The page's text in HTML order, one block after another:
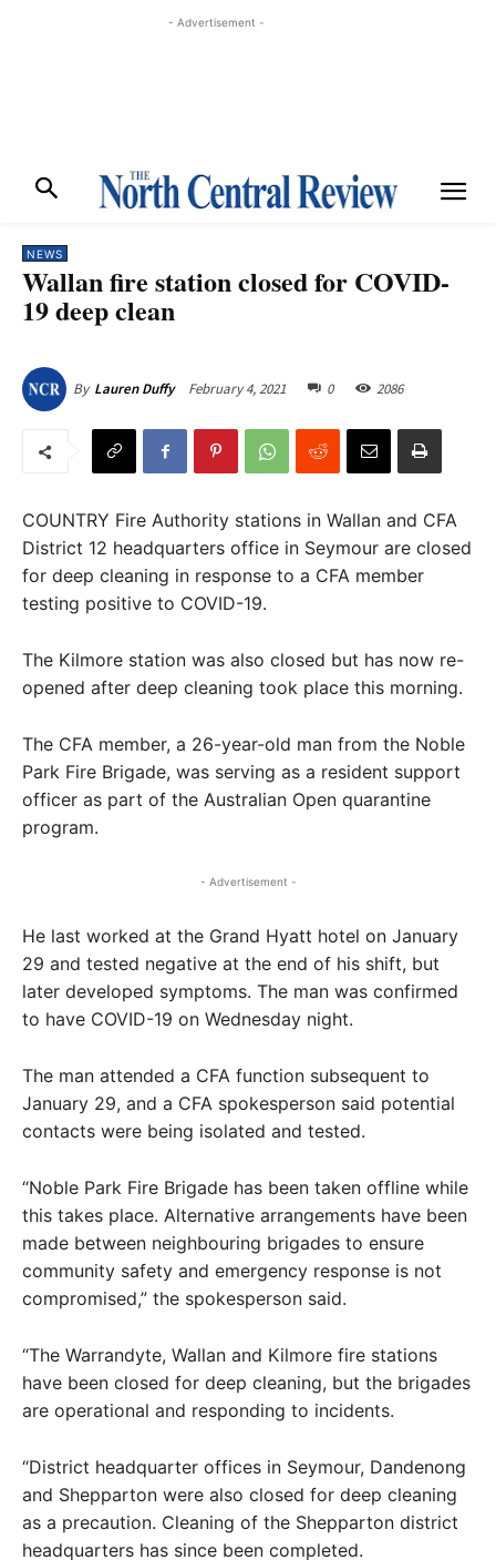
- Advertisement -
NEWS
Wallan fire station closed for COVID-
19 deep clean
By Lauren Duffy February 4, 2021 0 2086
COUNTRY Fire Authority stations in Wallan and CFA
District 12 headquarters office in Seymour are closed
for deep cleaning in response to a CFA member
testing positive to COVID-19.
The Kilmore station was also closed but has now re-
opened after deep cleaning took place this morning.
The CFA member, a 26-year-old man from the Noble
Park Fire Brigade, was serving as a resident support
officer as part of the Australian Open quarantine
program.
- Advertisement -
He last worked at the Grand Hyatt hotel on January
29 and tested negative at the end of his shift, but
later developed symptoms. The man was confirmed
to have COVID-19 on Wednesday night.
The man attended a CFA function subsequent to
January 29, and a CFA spokesperson said potential
contacts were being isolated and tested.
“Noble Park Fire Brigade has been taken offline while
this takes place. Alternative arrangements have been
made between neighbouring brigades to ensure
community safety and emergency response is not
compromised,” the spokesperson said.
“The Warrandyte, Wallan and Kilmore fire stations
have been closed for deep cleaning, but the brigades
are operational and responding to incidents.
“District headquarter offices in Seymour, Dandenong
and Shepparton were also closed for deep cleaning
as a precaution. Cleaning of the Shepparton district
headquarters has since been completed.